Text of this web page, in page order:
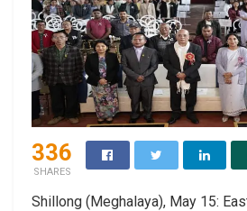
336
SHARES
Shillong (Meghalaya), May 15: